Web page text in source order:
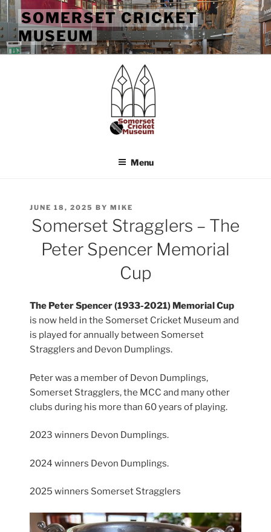
Skip
to
content
SOMERSET CRICKET
MUSEUM
Menu
POSTED
ON
JUNE 18, 2025 BYMIKE
Somerset Stragglers – The
Peter Spencer Memorial
Cup
The Peter Spencer (1933-2021) Memorial Cup
is now held in the Somerset Cricket Museum and
is played for annually between Somerset
Stragglers and Devon Dumplings.
Peter was a member of Devon Dumplings,
Somerset Stragglers, the MCC and many other
clubs during his more than 60 years of playing.
2023 winners Devon Dumplings.
2024 winners Devon Dumplings.
2025 winners Somerset Stragglers